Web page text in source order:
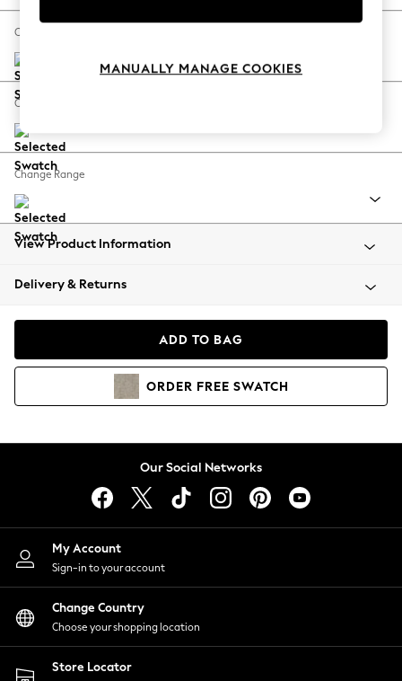
Spring Dressing
Coastal Prints
Balloon Trousers
Summer Footwear
All Clothing
Beachwear
Coats & Jackets
Hoodies & Sweatshirts
Lingerie
Nightwear
Shirts & Blouses
Shorts
Skirts
Suits & Tailoring
Sportswear
Swimwear
Change Size And Shape
Change Feet
Change Range
View Product Information
Delivery & Returns
ADD TO BAG
ORDER FREE SWATCH
Our Social Networks
My Account
Sign-in to your account
Change Country
Choose your shopping location
Store Locator
MANUALLY MANAGE COOKIES